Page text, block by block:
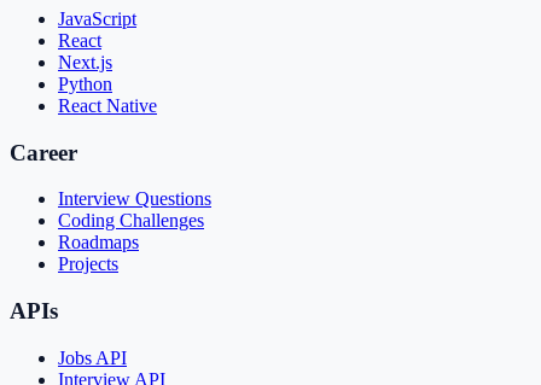
JavaScript
React
Next.js
Python
React Native
Career
Interview Questions
Coding Challenges
Roadmaps
Projects
APIs
Jobs API
Interview API